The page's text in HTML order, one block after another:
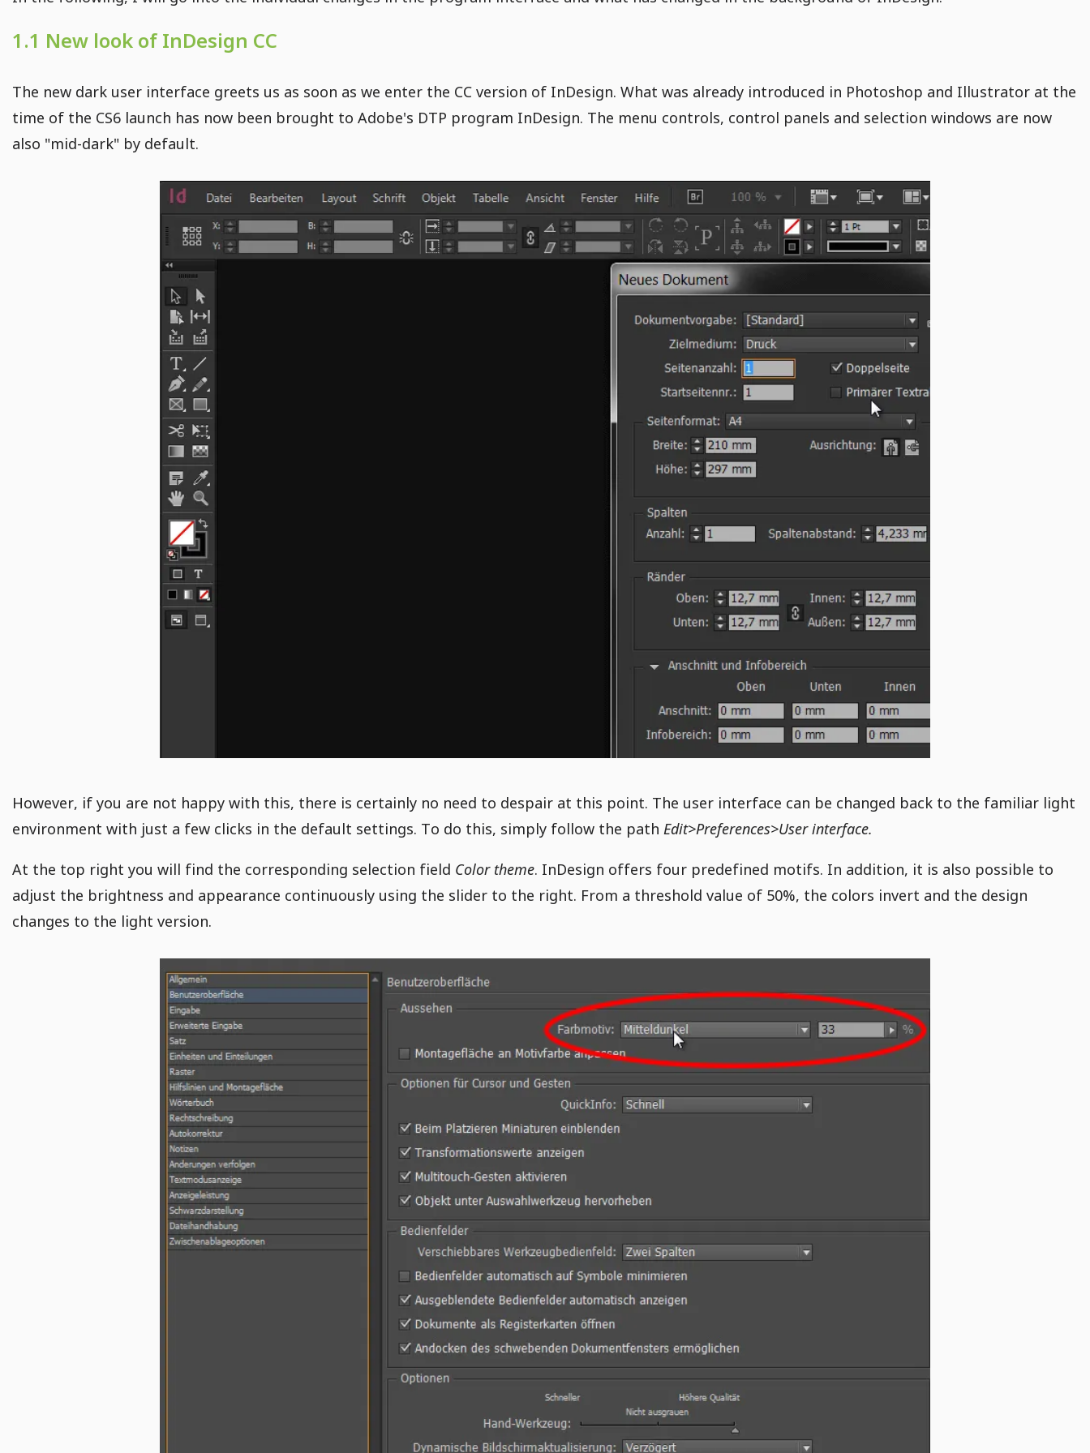
1.1 New look of InDesign CC
The new dark user interface greets us as soon as we enter the CC version of InDesign. What was already introduced in Photoshop and Illustrator at the
time of the CS6 launch has now been brought to Adobe's DTP program InDesign. The menu controls, control panels and selection windows are now
also "mid-dark" by default.
However, if you are not happy with this, there is certainly no need to despair at this point. The user interface can be changed back to the familiar light
environment with just a few clicks in the default settings. To do this, simply follow the path Edit>Preferences>User interface.
At the top right you will find the corresponding selection field Color theme. InDesign offers four predefined motifs. In addition, it is also possible to
adjust the brightness and appearance continuously using the slider to the right. From a threshold value of 50%, the colors invert and the design
changes to the light version.